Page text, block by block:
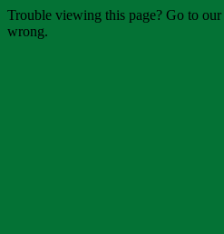
Trouble viewing this page? Go to our
wrong.